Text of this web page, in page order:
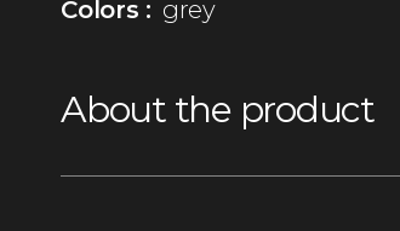
Colors : grey
About the product